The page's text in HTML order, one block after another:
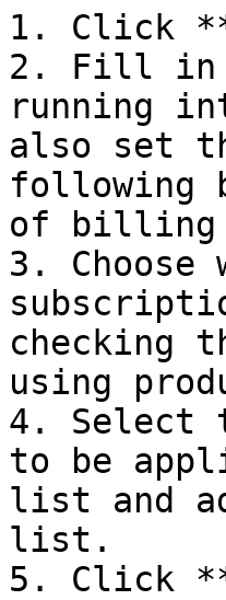
1. Click
2. Fill in
running
also set
following
of billing
3.
checking
using
4. Select
to be
list and
list.
5. Click